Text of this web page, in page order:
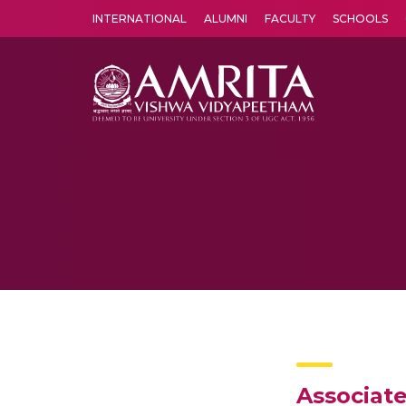
INTERNATIONAL ALUMNI FACULTY SCHOOLS